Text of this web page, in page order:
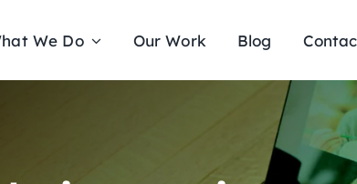
We Do Our Work Blog